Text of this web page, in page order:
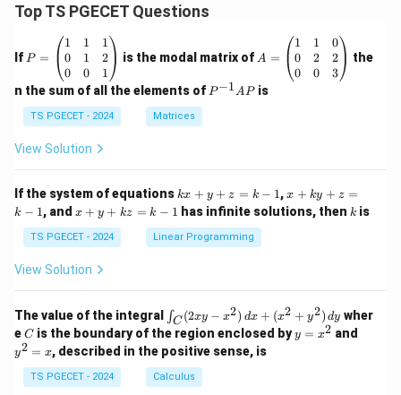
Top TS PGECET Questions
If =
eg
in
{p
m
at
ri
1
&
1
&
0
&
2
\\
&
0
P =
1
0
0
1
1
0
1
2
1
is the modal matrix of =
eg
in
&
1
&
0
&
2
\\
0
A =
1
0
0
1
2
0
0
2
3
the
n the sum of all the elements of P
P−1APis
TS PGECET - 2024 Matrices
View Solution
If the system of equations k
x
+
y
+
1
kx + y + z = k − 1,x
+
k
-
1
x + ky + z =
k − 1, and x
y
+
k
k
-
1
x + y + kz = k − 1 has infinite solutions, then k
k is
TS PGECET - 2024 Linear Programming
View Solution
The value of the integral
\i
n
t_
C
(2
x
∫C (2xy − x2) dx + (x2 + y2) dy wher
eC
C is the boundary of the region enclosed byy
=
y = x2 and
y2 = x, described in the positive sense, is
TS PGECET - 2024 Calculus